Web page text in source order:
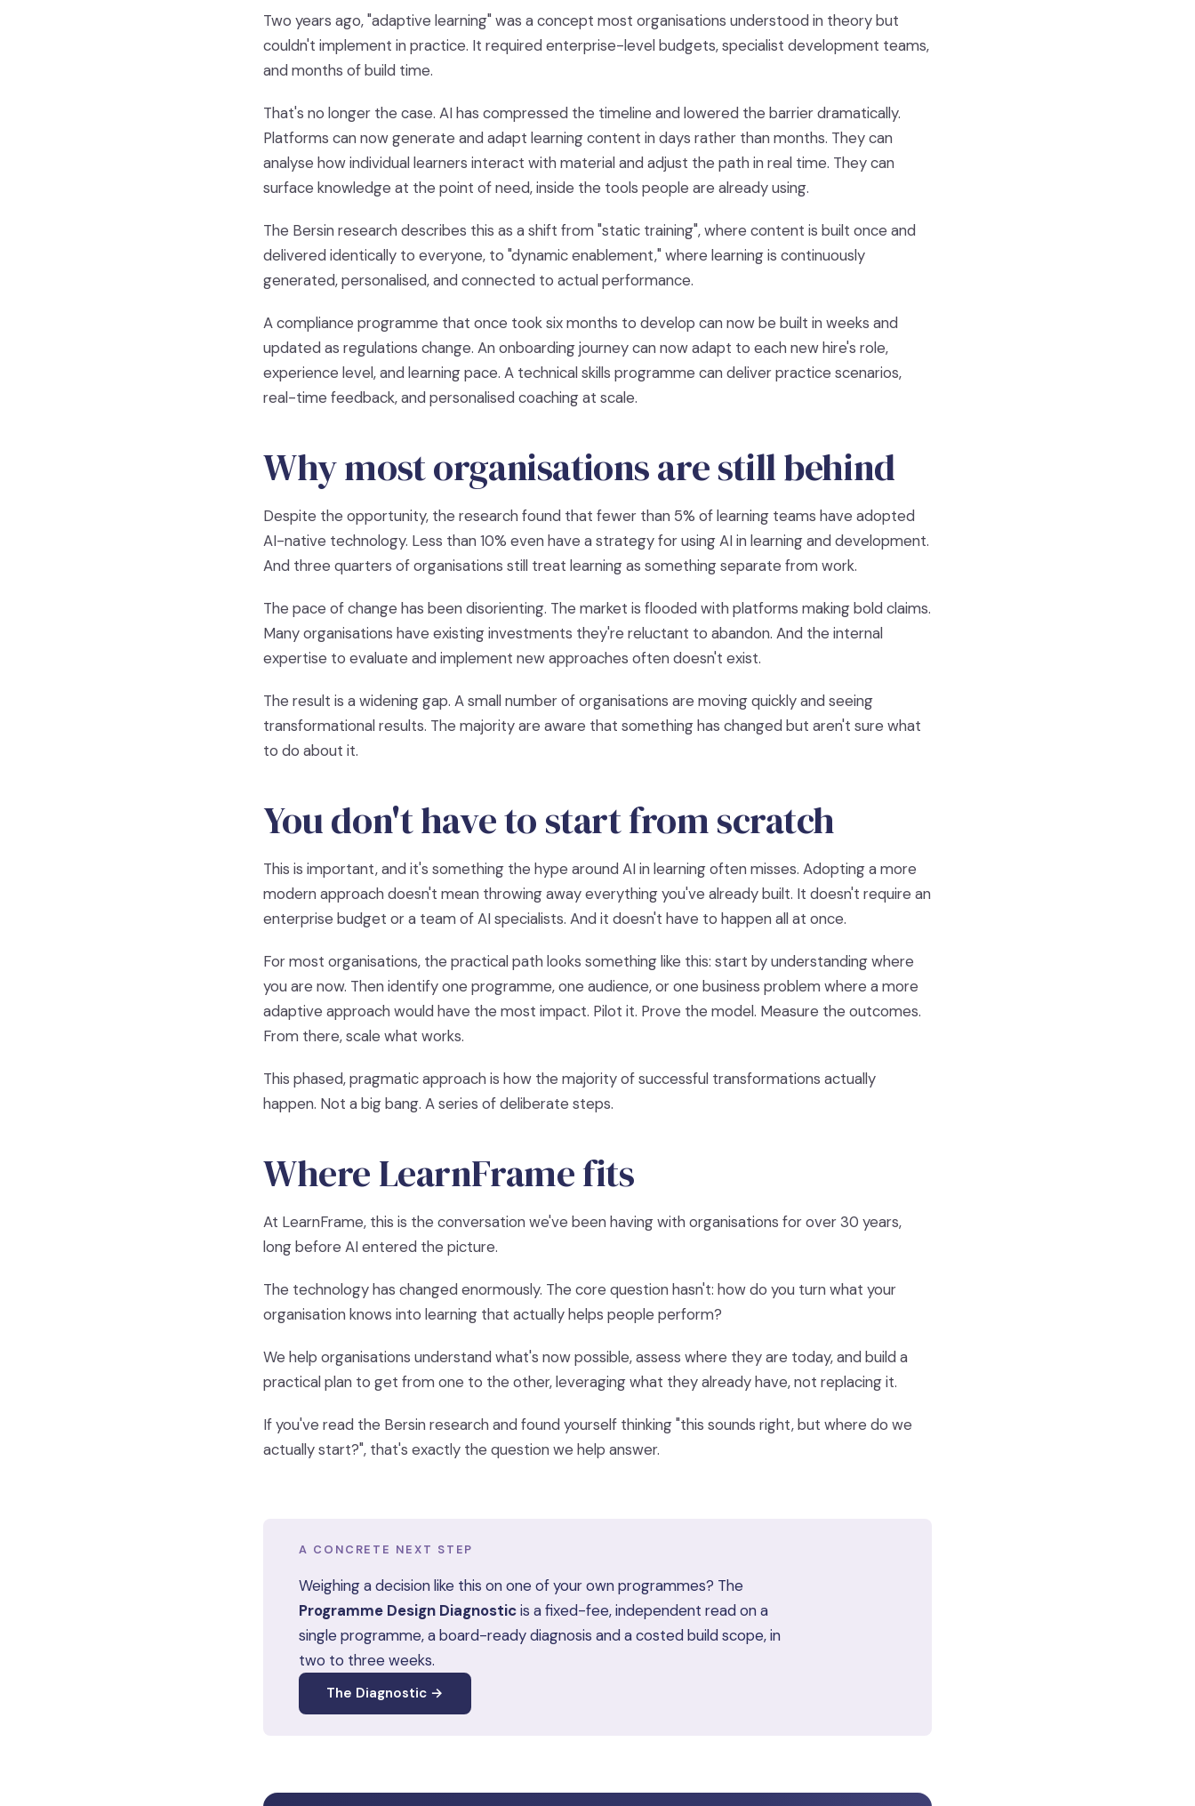
Two years ago, "adaptive learning" was a concept most organisations understood in theory but
couldn't implement in practice. It required enterprise-level budgets, specialist development teams,
and months of build time.
That's no longer the case. AI has compressed the timeline and lowered the barrier dramatically.
Platforms can now generate and adapt learning content in days rather than months. They can
analyse how individual learners interact with material and adjust the path in real time. They can
surface knowledge at the point of need, inside the tools people are already using.
The Bersin research describes this as a shift from "static training", where content is built once and
delivered identically to everyone, to "dynamic enablement," where learning is continuously
generated, personalised, and connected to actual performance.
A compliance programme that once took six months to develop can now be built in weeks and
updated as regulations change. An onboarding journey can now adapt to each new hire's role,
experience level, and learning pace. A technical skills programme can deliver practice scenarios,
real-time feedback, and personalised coaching at scale.
Why most organisations are still behind
Despite the opportunity, the research found that fewer than 5% of learning teams have adopted
AI-native technology. Less than 10% even have a strategy for using AI in learning and development.
And three quarters of organisations still treat learning as something separate from work.
The pace of change has been disorienting. The market is flooded with platforms making bold claims.
Many organisations have existing investments they're reluctant to abandon. And the internal
expertise to evaluate and implement new approaches often doesn't exist.
The result is a widening gap. A small number of organisations are moving quickly and seeing
transformational results. The majority are aware that something has changed but aren't sure what
to do about it.
You don't have to start from scratch
This is important, and it's something the hype around AI in learning often misses. Adopting a more
modern approach doesn't mean throwing away everything you've already built. It doesn't require an
enterprise budget or a team of AI specialists. And it doesn't have to happen all at once.
For most organisations, the practical path looks something like this: start by understanding where
you are now. Then identify one programme, one audience, or one business problem where a more
adaptive approach would have the most impact. Pilot it. Prove the model. Measure the outcomes.
From there, scale what works.
This phased, pragmatic approach is how the majority of successful transformations actually
happen. Not a big bang. A series of deliberate steps.
Where LearnFrame fits
At LearnFrame, this is the conversation we've been having with organisations for over 30 years,
long before AI entered the picture.
The technology has changed enormously. The core question hasn't: how do you turn what your
organisation knows into learning that actually helps people perform?
We help organisations understand what's now possible, assess where they are today, and build a
practical plan to get from one to the other, leveraging what they already have, not replacing it.
If you've read the Bersin research and found yourself thinking "this sounds right, but where do we
actually start?", that's exactly the question we help answer.
A CONCRETE NEXT STEP
Weighing a decision like this on one of your own programmes? The
Programme Design Diagnosticis a fixed-fee, independent read on a
single programme, a board-ready diagnosis and a costed build scope, in
two to three weeks.
The Diagnostic →